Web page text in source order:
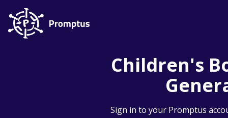
Children's
Sign in to your Promptus